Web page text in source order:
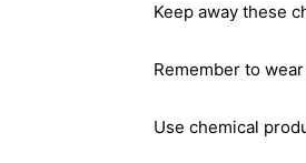
Keep away these
Remember to
Use chemical